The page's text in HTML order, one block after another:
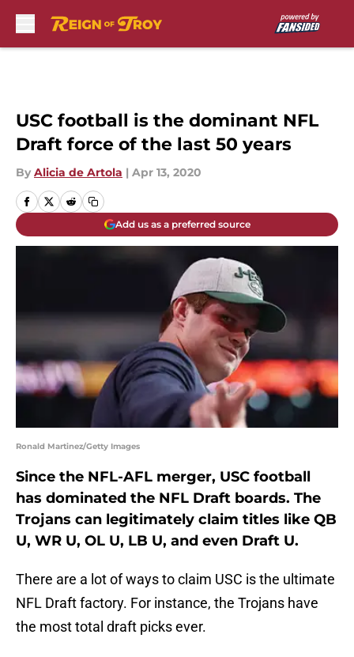
USC football is the dominant NFL
Draft force of the last 50 years
By Alicia de Artola | Apr 13, 2020
Add us as a preferred source
Ronald Martinez/Getty Images
Since the NFL-AFL merger, USC football
has dominated the NFL Draft boards. The
Trojans can legitimately claim titles like QB
U, WR U, OL U, LB U, and even Draft U.
There are a lot of ways to claim USC is the ultimate
NFL Draft factory. For instance, the Trojans have
the most total draft picks ever.